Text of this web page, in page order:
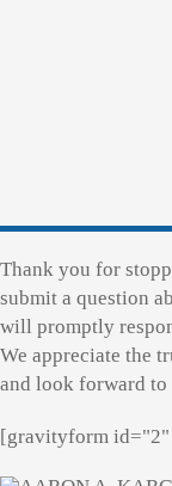
Thank you for
submit a question
will promptly
We appreciate the
and look forward to
[gravityform